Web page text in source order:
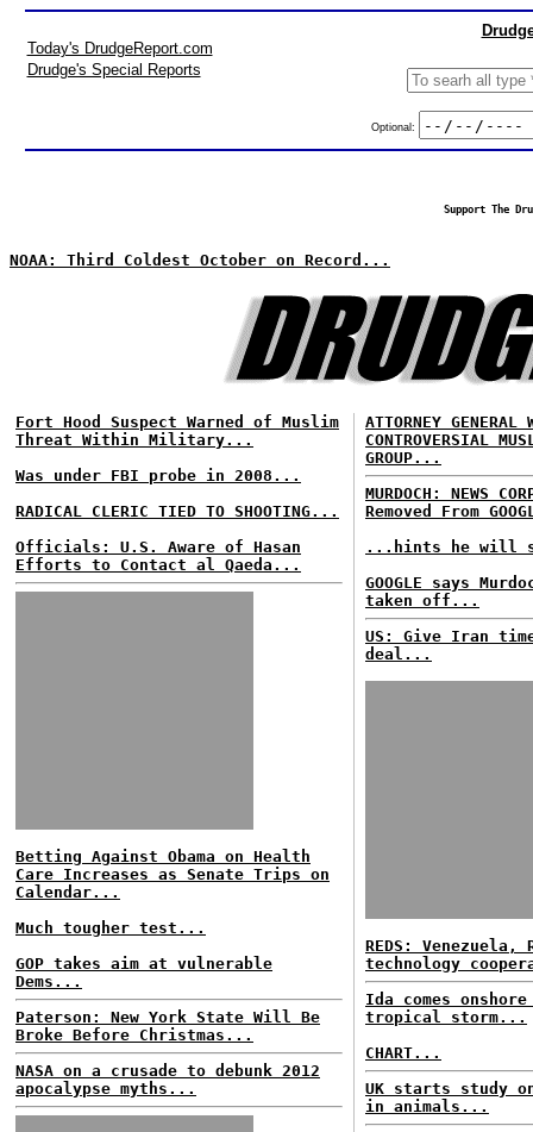
Today's DrudgeReport.com
Drudge's Special Reports
Optional:
Support The
NOAA: Third Coldest October on Record...
Fort Hood Suspect Warned of Muslim
Threat Within Military...
Was under FBI probe in 2008...
RADICAL CLERIC TIED TO SHOOTING...
Officials: U.S. Aware of Hasan
Efforts to Contact al Qaeda...
Betting Against Obama on Health
Care Increases as Senate Trips on
Calendar...
Much tougher test...
GOP takes aim at vulnerable
Dems...
Paterson: New York State Will Be
Broke Before Christmas...
NASA on a crusade to debunk 2012
apocalypse myths...
ATTORNEY
CONTROVERSIAL
GROUP...
MURDOCH: NEWS
Removed From
...hints he will
GOOGLE says
taken off...
US: Give Iran
deal...
REDS:
technology
Ida comes
tropical storm...
CHART...
UK starts study on
in animals...